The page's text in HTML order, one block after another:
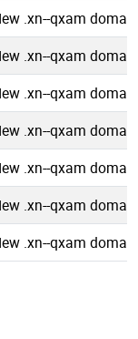
.xn--qxam
.xn--qxam
.xn--qxam
.xn--qxam
.xn--qxam
.xn--qxam
.xn--qxam